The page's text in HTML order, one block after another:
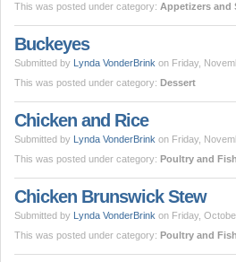
This was posted under category: Appetizers and
Buckeyes
Submitted by Lynda VonderBrink on Friday,
This was posted under category: Dessert
Chicken and Rice
Submitted by Lynda VonderBrink on Friday,
This was posted under category: Poultry and Fish
Chicken Brunswick Stew
Submitted by Lynda VonderBrink on Friday,
This was posted under category: Poultry and Fish